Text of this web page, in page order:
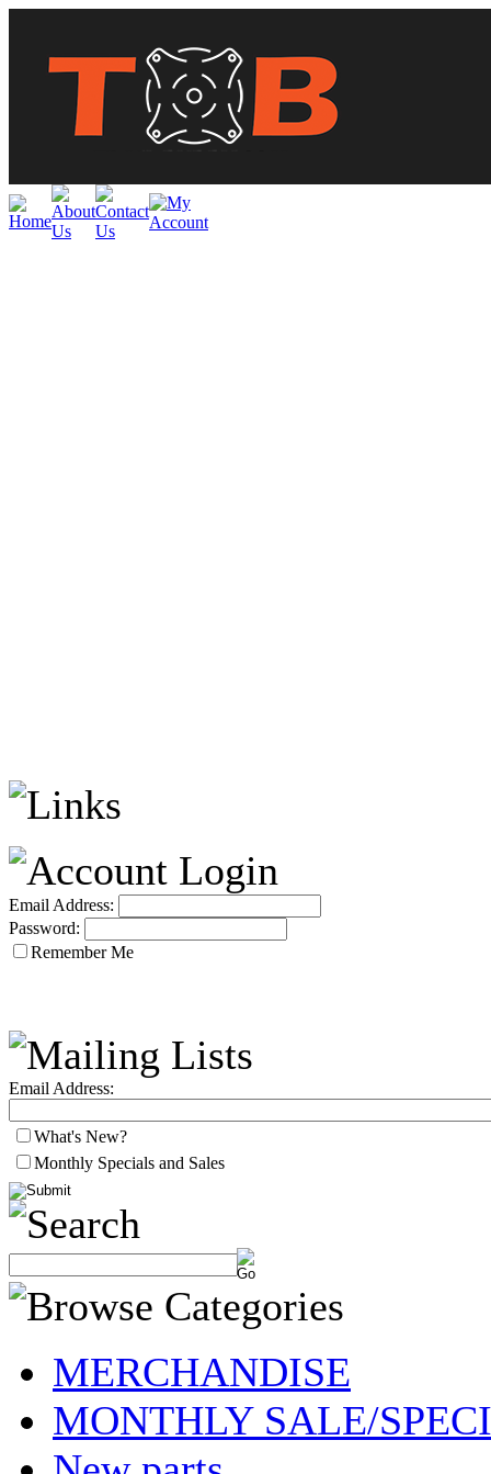
Email Address:
Password:
Remember Me
Email Address:
What's New?
Monthly Specials and Sales
MERCHANDISE
MONTHLY SALE/